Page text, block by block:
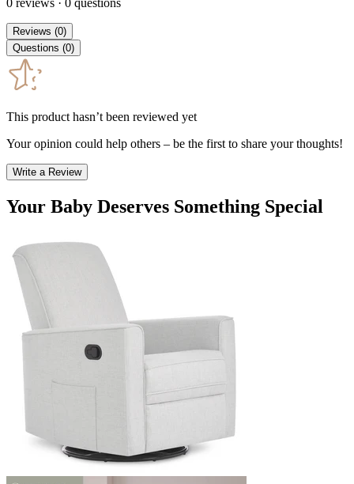
Reviews (0)
Questions (0)
This product hasn’t been reviewed yet
Your opinion could help others – be the first to share your thoughts!
Write a Review
Your Baby Deserves Something Special